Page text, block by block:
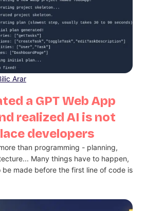
a GPT Web App
realized AI is not
developers
Arar
than programming - planning,
Many things have to happen,
made before the first line of code is